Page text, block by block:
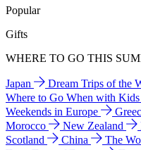
Popular
Gifts
WHERE TO GO THIS
Japan Dream Trips of the
Where to Go When with Kids
Weekends in Europe
Morocco
New Zealand
Scotland
China The